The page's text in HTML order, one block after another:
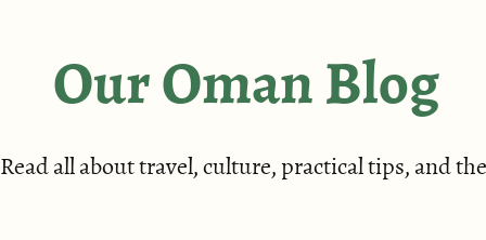
Our Oman Blog
Read all about travel, culture, practical tips, and